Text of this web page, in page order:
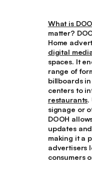
What is
matter?
Home
digital
spaces. It
range of
billboards in
centers to
restaurants.
signage or
DOOH
updates
making it a
advertisers
consumers